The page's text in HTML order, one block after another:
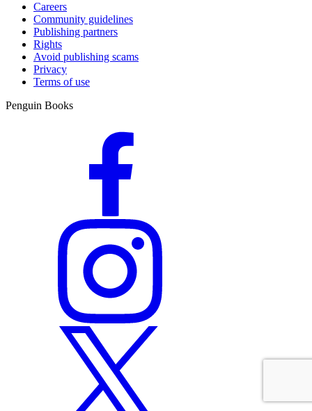
Careers
Community guidelines
Publishing partners
Rights
Avoid publishing scams
Privacy
Terms of use
Penguin Books